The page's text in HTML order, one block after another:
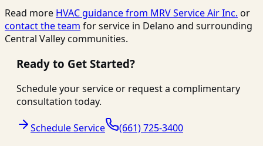
Read more HVAC guidance from MRV Service Air Inc. or
contact the team for service in Delano and surrounding
Central Valley communities.
Ready to Get Started?
Schedule your service or request a complimentary
consultation today.
Schedule Service (661) 725-3400